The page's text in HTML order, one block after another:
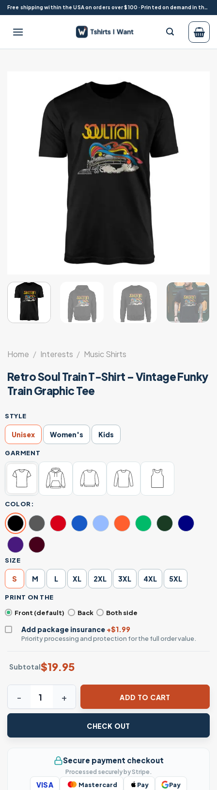
Skip
to
content
Free shipping within the USA on orders over $100 · Printed on demand in the USA
Home / Interests / Music Shirts
Retro Soul Train T-Shirt – Vintage Funky
Train Graphic Tee
STYLE
Unisex Women's Kids
GARMENT
COLOR:
SIZE
S M L XL 2XL 3XL 4XL 5XL
PRINT ON THE
Front (default)
Back Both side
Add package insurance +$1.99
Priority processing and protection for the full order value.
Subtotal$19.95
Retro Soul Train T-Shirt – Vintage Funky Train Graphic
ADD TO CART
CHECK OUT
Secure payment checkout
Processed securely by Stripe.
VISA Mastercard Pay Pay